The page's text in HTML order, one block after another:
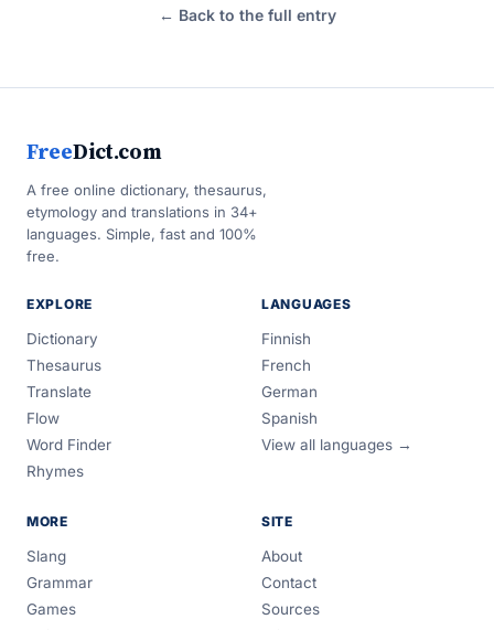
← Back to the full entry
FreeDict.com
A free online dictionary, thesaurus,
etymology and translations in 34+
languages. Simple, fast and 100%
free.
EXPLORE
Dictionary
Thesaurus
Translate
Flow
Word Finder
Rhymes
LANGUAGES
Finnish
French
German
Spanish
View all languages →
MORE
Slang
Grammar
Games
SITE
About
Contact
Sources